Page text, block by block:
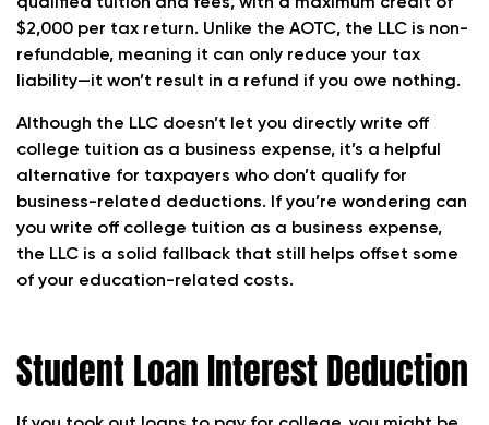
$2,000 per tax return. Unlike the AOTC, the LLC is non-
refundable, meaning it can only reduce your tax
liability—it won’t result in a refund if you owe nothing.
Although the LLC doesn’t let you directly write off
college tuition as a business expense, it’s a helpful
alternative for taxpayers who don’t qualify for
business-related deductions. If you’re wondering can
you write off college tuition as a business expense,
the LLC is a solid fallback that still helps offset some
of your education-related costs.
Student Loan Interest Deduction